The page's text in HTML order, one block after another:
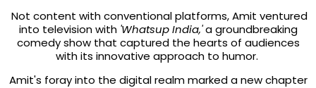
Not content with conventional platforms, Amit ventured
into television with 'Whatsup India,'a groundbreaking
comedy show that captured the hearts of audiences
with its innovative approach to humor.
Amit's foray into the digital realm marked a new chapter